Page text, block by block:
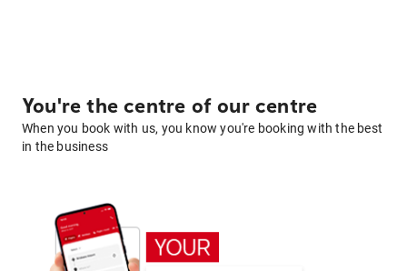
You're the centre of our centre
When you book with us, you know you're booking with the best
in the business